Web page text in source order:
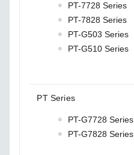
PT-7728 Series
PT-7828 Series
PT-G503 Series
PT-G510 Series
PT Series
PT-G7728 Series
PT-G7828 Series